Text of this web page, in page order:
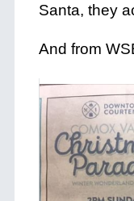
Santa, they
And from